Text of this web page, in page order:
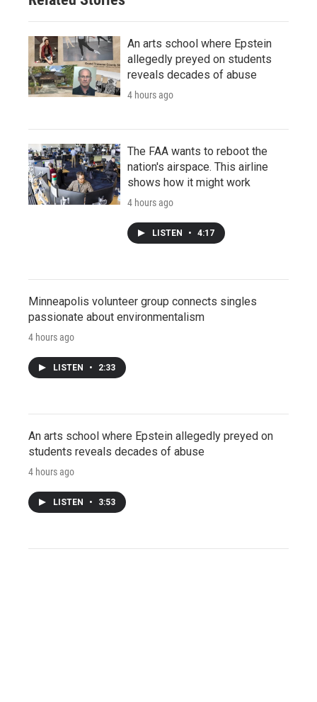
An arts school where Epstein
allegedly preyed on students
reveals decades of abuse
4 hours ago
The FAA wants to reboot the
nation's airspace. This airline
shows how it might work
4 hours ago
LISTEN • 4:17
Minneapolis volunteer group connects singles
passionate about environmentalism
4 hours ago
LISTEN • 2:33
An arts school where Epstein allegedly preyed on
students reveals decades of abuse
4 hours ago
LISTEN • 3:53